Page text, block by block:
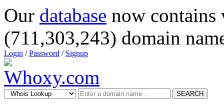
Our database now
(711,303,243) domain
Login /Password / Signup
SEARCH